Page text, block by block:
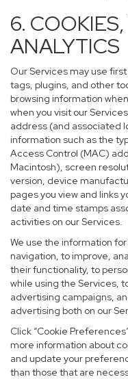
6.
ANALYTICS
Our Services may use
tags, plugins, and other
browsing information
when you visit our
address (and associated
information such as the
Access Control (MAC)
Macintosh), screen
version, device
pages you view and links
date and time stamps
activities on our Services.
We use the information
navigation, to improve,
their functionality, to
while using the Services,
advertising campaigns,
advertising both on our
Click “Cookie
more information about
and update your
than those that are